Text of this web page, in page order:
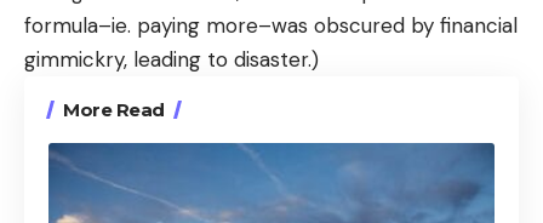
formula–ie. paying more–was obscured by financial
gimmickry, leading to disaster.)
More Read